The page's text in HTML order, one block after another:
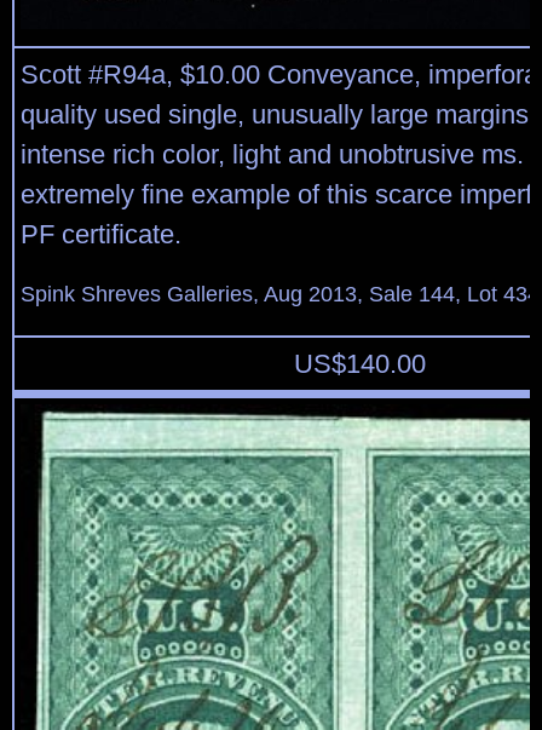
Scott #R94a, $10.00 Conveyance,
quality used single, unusually large margins
intense rich color, light and unobtrusive ms.
extremely fine example of this scarce
PF certificate.
Spink Shreves Galleries, Aug 2013, Sale 144, Lot 434
US$140.00